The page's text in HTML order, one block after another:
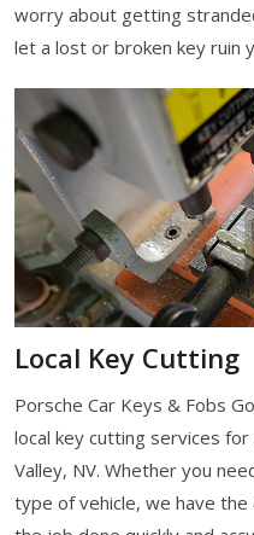
worry about getting
let a lost or broken key ruin
Local Key Cutting
Porsche Car Keys & Fobs
local key cutting services
Valley, NV. Whether you
type of vehicle, we have